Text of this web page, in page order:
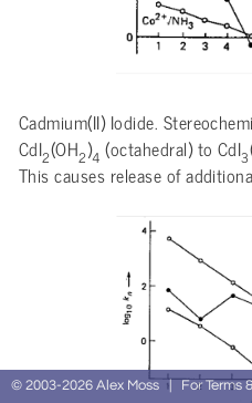
Cadmium(II) Iodide.
CdI2(OH2)4 (octahedral) to CdI3
This causes release of
© 2003-2026 Alex Moss | For Terms